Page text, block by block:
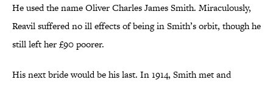
He used the name Oliver Charles James Smith. Miraculously,
Reavil suffered no ill effects of being in Smith’s orbit, though he
still left her £90 poorer.
His next bride would be his last. In 1914, Smith met and